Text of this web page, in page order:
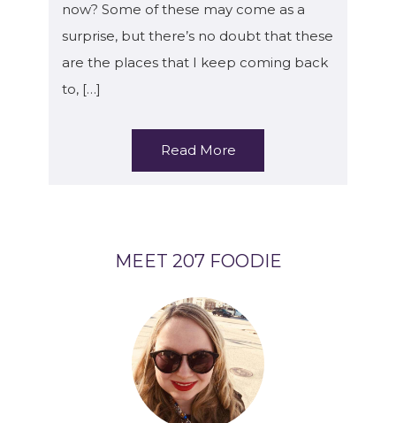
now? Some of these may come as a
surprise, but there’s no doubt that these
are the places that I keep coming back
to, […]
Read More
MEET 207 FOODIE